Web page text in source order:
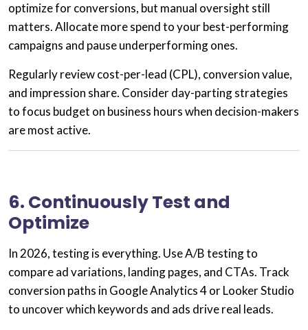
optimize for conversions, but manual oversight still
matters. Allocate more spend to your best-performing
campaigns and pause underperforming ones.
Regularly review cost-per-lead (CPL), conversion value,
and impression share. Considerday-parting strategies
to focus budget on business hours when decision-makers
are most active.
6. Continuously Test and
Optimize
In 2026, testing is everything. UseA/B testingto
compare ad variations, landing pages, and CTAs. Track
conversion paths in Google Analytics 4orLooker Studio
to uncover which keywords and ads drive real leads.